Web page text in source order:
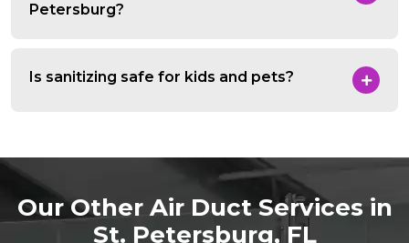
Petersburg?
Is sanitizing safe for kids and pets?
Our Other Air Duct Services in
St. Petersburg, FL